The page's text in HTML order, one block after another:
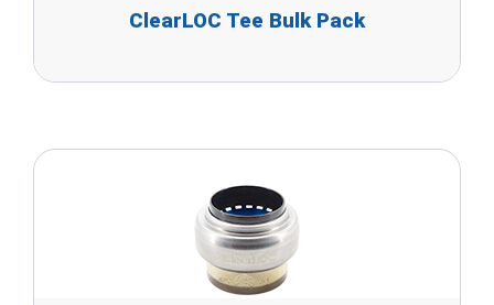
ClearLOC Tee Bulk Pack